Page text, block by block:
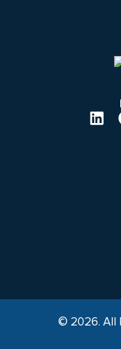
© 2026. All